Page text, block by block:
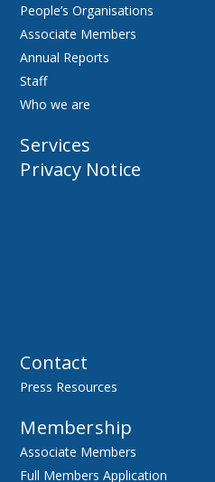
People’s Organisations
Associate Members
Annual Reports
Staff
Who we are
Services
Privacy Notice
Contact
Press Resources
Membership
Associate Members
Full Members Application